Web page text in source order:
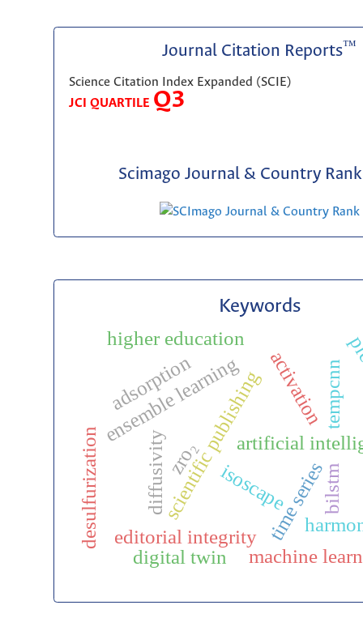
Journal Citation Reports™
Science Citation Index Expanded (SCIE)
JCI QUARTILE Q3
Scimago Journal & Country Rank
Keywords
artificial
scientific publishing
editorial integrity time series
ensemble learning tempcnn
bilstm
activation
desulfurization diffusivity
higher education
digital twin
isoscape
machine
adsorption
zro₂